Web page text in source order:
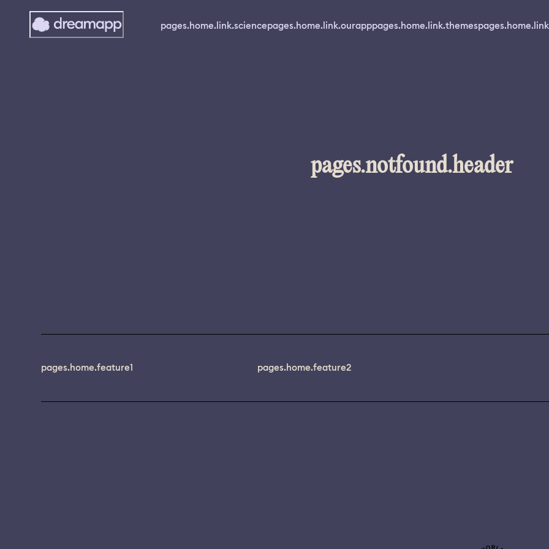
pages.home.link.sciencepages.home.link.ourapppages.home.link.themes
pages.notfound.header
pages.home.feature1 pages.home.feature2